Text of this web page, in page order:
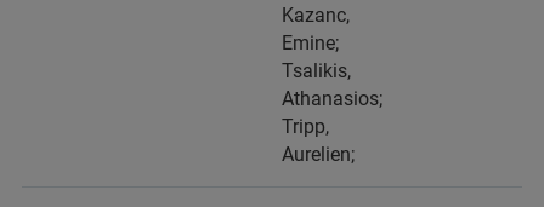
Kazanc,
Emine;
Tsalikis,
Athanasios;
Tripp,
Aurelien;